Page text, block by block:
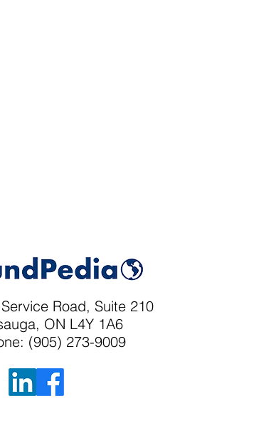
Road, Suite 210
ON L4Y 1A6
(905) 273-9009